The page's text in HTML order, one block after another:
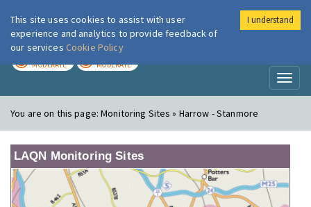
London Air
MODERATE MODERATE
You are on this page:Monitoring Sites » Harrow - Stanmore
LAQN Monitoring Sites
This site uses cookies to assist with user
experience and analytics to provide feedback of
our services Cookie Policy
I understand